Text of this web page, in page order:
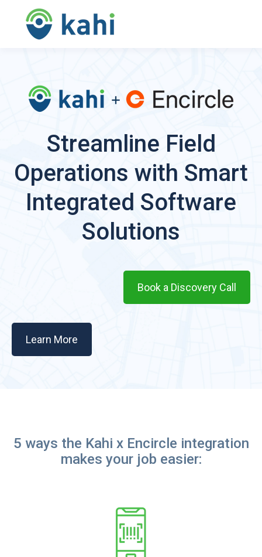
Streamline Field
Operations with Smart
Integrated Software
Solutions
Book a Discovery Call
Learn More
5 ways the Kahi x Encircle integration
makes your job easier: